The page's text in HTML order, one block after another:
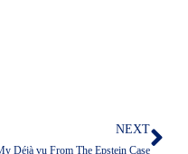
NEXT
Déjà vu From The Epstein CaseNext